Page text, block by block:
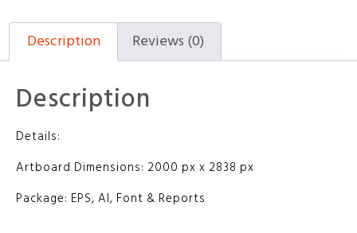
Description Reviews (0)
Description
Details:
Artboard Dimensions: 2000 px x 2838 px
Package: EPS, AI, Font & Reports